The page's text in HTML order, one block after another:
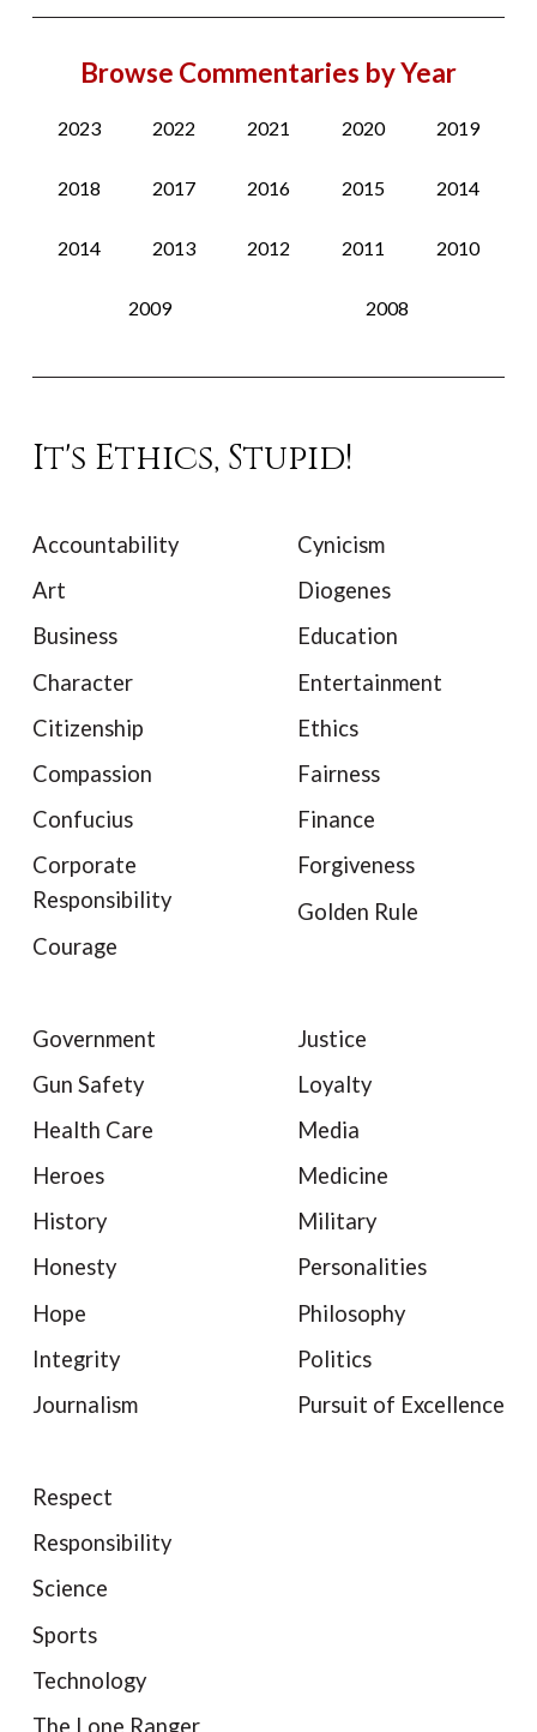
Browse Commentaries by Year
2023 2022 2021 2020 2019
2018 2017 2016 2015 2014
2014 2013 2012 2011 2010
2009 2008
It's Ethics, Stupid!
Accountability
Art
Business
Character
Citizenship
Compassion
Confucius
Corporate
Responsibility
Courage
Cynicism
Diogenes
Education
Entertainment
Ethics
Fairness
Finance
Forgiveness
Golden Rule
Government
Gun Safety
Health Care
Heroes
History
Honesty
Hope
Integrity
Journalism
Justice
Loyalty
Media
Medicine
Military
Personalities
Philosophy
Politics
Pursuit of Excellence
Respect
Responsibility
Science
Sports
Technology
The Lone Ranger